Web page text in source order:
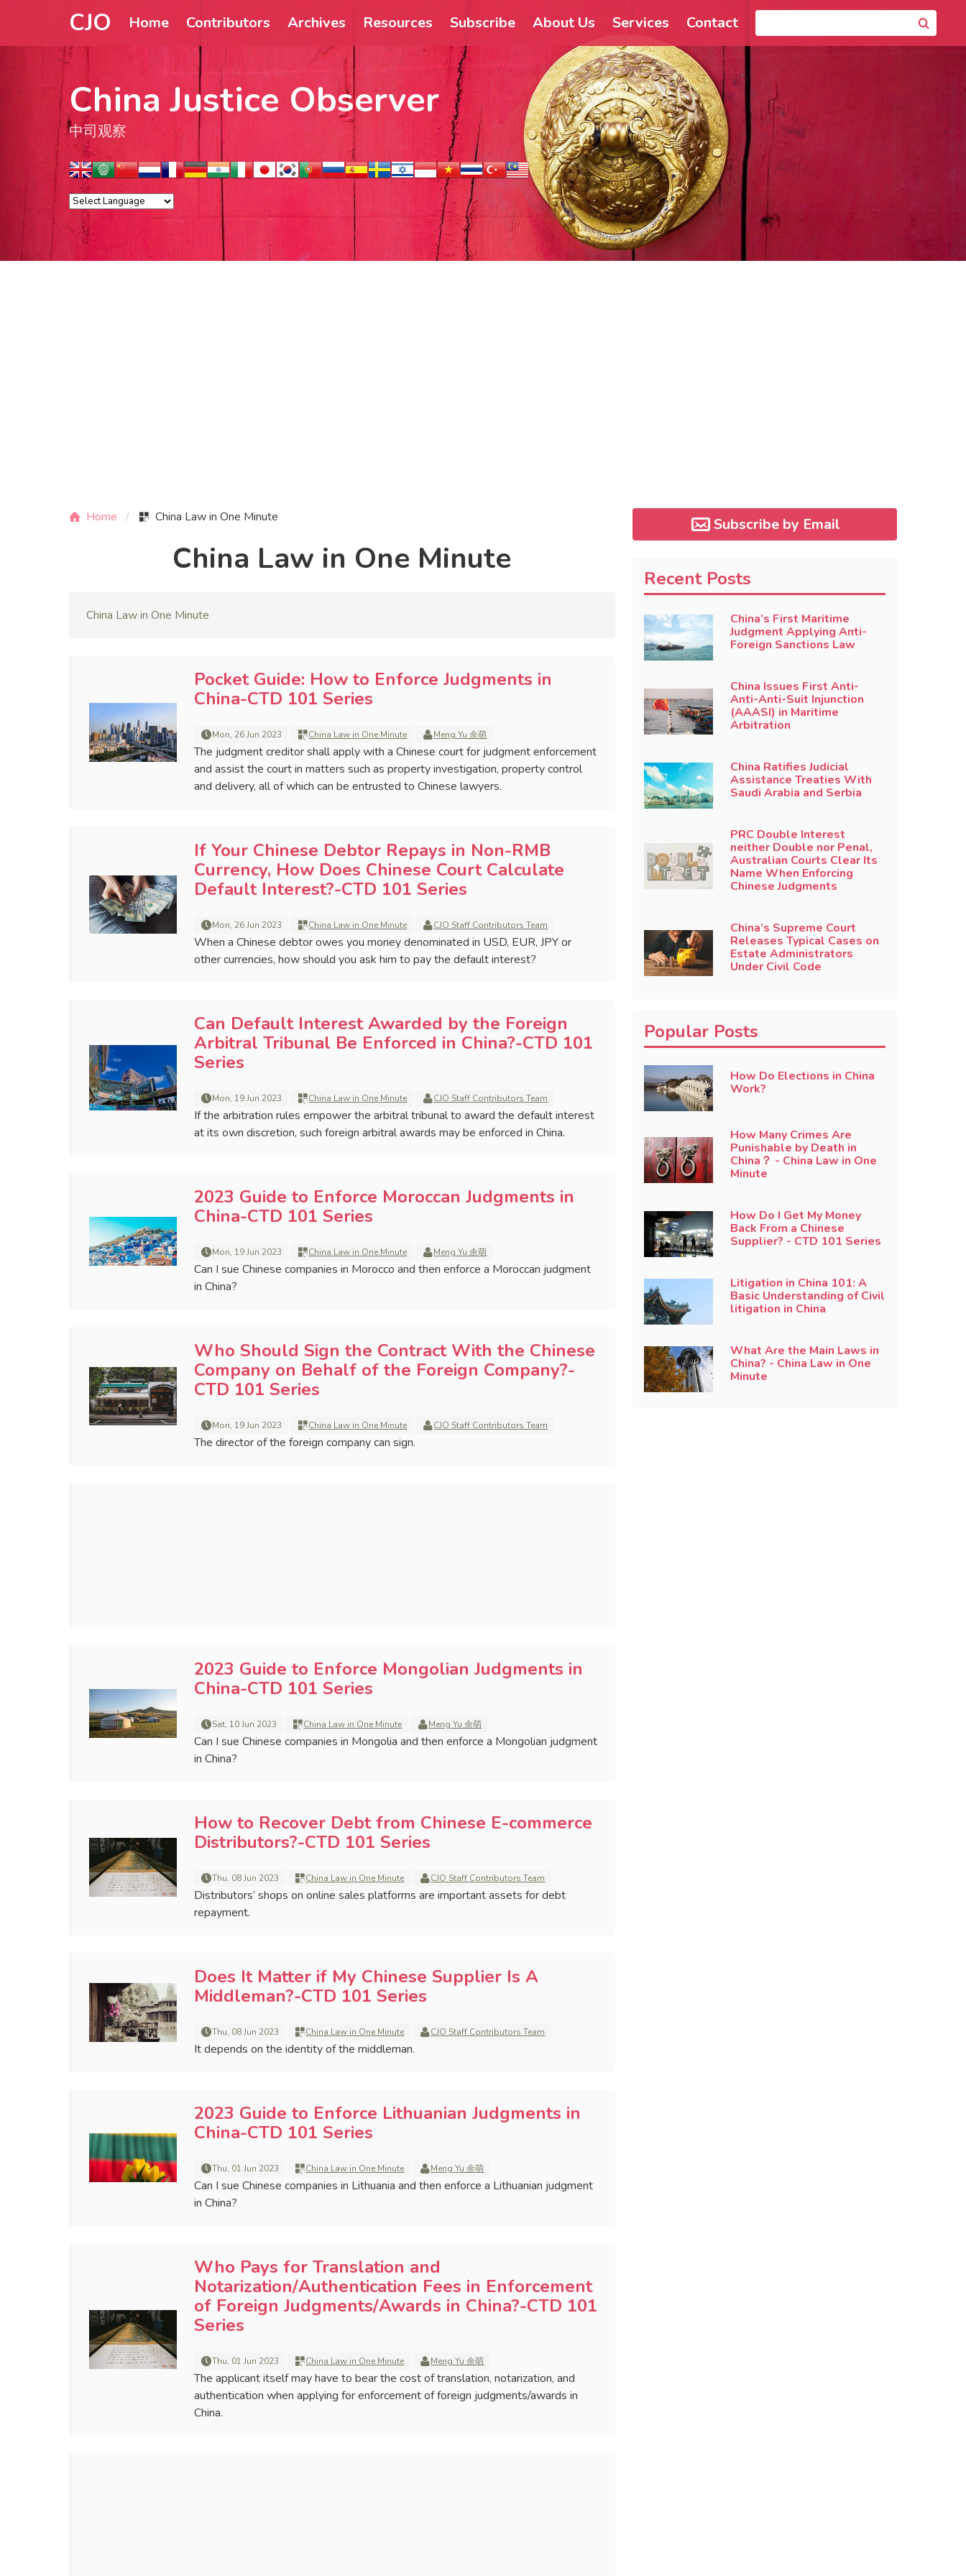
CJO Home Contributors Archives Resources Subscribe About Us Services Contact
China Justice Observer
中司观察
Home China Law in One Minute
China Law in One Minute
China Law in One Minute
Pocket Guide: How to Enforce Judgments in
China-CTD 101 Series
Mon, 26 Jun 2023 China Law in One Minute Meng Yu 余萌
The judgment creditor shall apply with a Chinese court for judgment enforcement
and assist the court in matters such as property investigation, property control
and delivery, all of which can be entrusted to Chinese lawyers.
If Your Chinese Debtor Repays in Non-RMB
Currency, How Does Chinese Court Calculate
Default Interest?-CTD 101 Series
Mon, 26 Jun 2023 China Law in One Minute CJO Staff Contributors Team
When a Chinese debtor owes you money denominated in USD, EUR, JPY or
other currencies, how should you ask him to pay the default interest?
Can Default Interest Awarded by the Foreign
Arbitral Tribunal Be Enforced in China?-CTD 101
Series
Mon, 19 Jun 2023 China Law in One Minute CJO Staff Contributors Team
If the arbitration rules empower the arbitral tribunal to award the default interest
at its own discretion, such foreign arbitral awards may be enforced in China.
2023 Guide to Enforce Moroccan Judgments in
China-CTD 101 Series
Mon, 19 Jun 2023 China Law in One Minute Meng Yu 余萌
Can I sue Chinese companies in Morocco and then enforce a Moroccan judgment
in China?
Who Should Sign the Contract With the Chinese
Company on Behalf of the Foreign Company?-
CTD 101 Series
Mon, 19 Jun 2023 China Law in One Minute CJO Staff Contributors Team
The director of the foreign company can sign.
2023 Guide to Enforce Mongolian Judgments in
China-CTD 101 Series
Sat, 10 Jun 2023 China Law in One Minute Meng Yu 余萌
Can I sue Chinese companies in Mongolia and then enforce a Mongolian judgment
in China?
How to Recover Debt from Chinese E-commerce
Distributors?-CTD 101 Series
Thu, 08 Jun 2023 China Law in One Minute CJO Staff Contributors Team
Distributors’ shops on online sales platforms are important assets for debt
repayment.
Does It Matter if My Chinese Supplier Is A
Middleman?-CTD 101 Series
Thu, 08 Jun 2023 China Law in One Minute CJO Staff Contributors Team
It depends on the identity of the middleman.
2023 Guide to Enforce Lithuanian Judgments in
China-CTD 101 Series
Thu, 01 Jun 2023 China Law in One Minute Meng Yu 余萌
Can I sue Chinese companies in Lithuania and then enforce a Lithuanian judgment
in China?
Who Pays for Translation and
Notarization/Authentication Fees in Enforcement
of Foreign Judgments/Awards in China?-CTD 101
Series
Thu, 01 Jun 2023 China Law in One Minute Meng Yu 余萌
The applicant itself may have to bear the cost of translation, notarization, and
authentication when applying for enforcement of foreign judgments/awards in
China.
Subscribe by Email
Recent Posts
China’s First Maritime
Judgment Applying Anti-
Foreign Sanctions Law
China Issues First Anti-
Anti-Anti-Suit Injunction
(AAASI) in Maritime
Arbitration
China Ratifies Judicial
Assistance Treaties With
Saudi Arabia and Serbia
PRC Double Interest
neither Double nor Penal,
Australian Courts Clear Its
Name When Enforcing
Chinese Judgments
China’s Supreme Court
Releases Typical Cases on
Estate Administrators
Under Civil Code
Popular Posts
How Do Elections in China
Work?
How Many Crimes Are
Punishable by Death in
China？ - China Law in One
Minute
How Do I Get My Money
Back From a Chinese
Supplier? - CTD 101 Series
Litigation in China 101: A
Basic Understanding of Civil
litigation in China
What Are the Main Laws in
China? - China Law in One
Minute